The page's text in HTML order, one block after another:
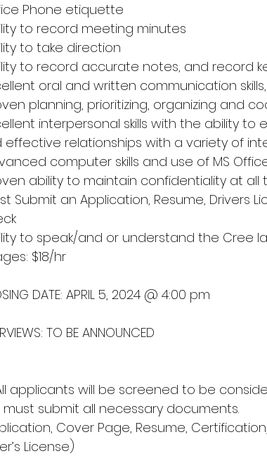
Phone etiquette
to record meeting minutes
to take direction
to record accurate notes, and record
oral and written communication
planning, prioritizing, organizing and
interpersonal skills with the ability
effective relationships with a variety of
computer skills and use of MS
ability to maintain confidentiality at all
Submit an Application, Resume, Drivers
to speak/and or understand the Cree
$18/hr
DATE: APRIL 5, 2024 @ 4:00 pm
TO BE ANNOUNCED
applicants will be screened to be
must submit all necessary documents.
Cover Page, Resume,
License)